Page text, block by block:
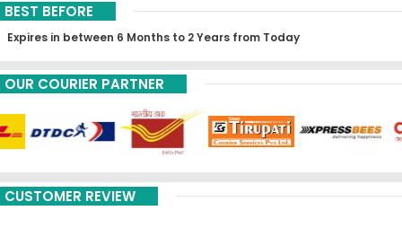
BEST BEFORE
Expires in between 6 Months to 2 Years from Today
OUR COURIER PARTNER
CUSTOMER REVIEW